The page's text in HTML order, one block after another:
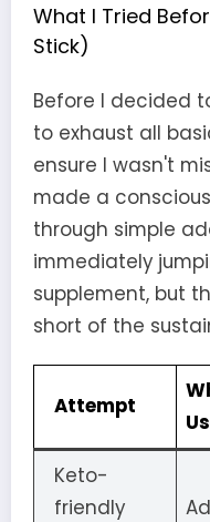
What I Tried
Stick)
Before I decided
to exhaust all
ensure I wasn't
made a
through simple
immediately
supplement, but
short of the
Attempt
Keto-
friendly